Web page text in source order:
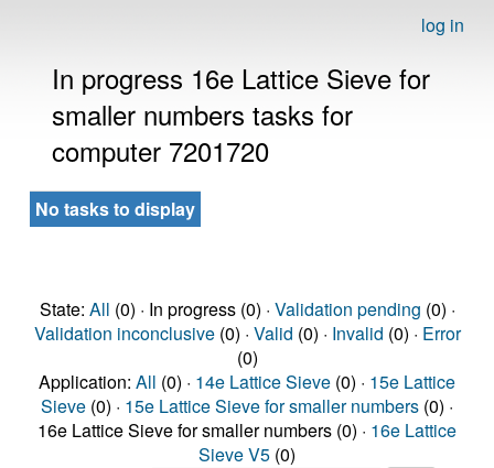
log in
In progress 16e Lattice Sieve for
smaller numbers tasks for
computer 7201720
No tasks to display
State: All (0) · In progress (0) · Validation pending (0) ·
Validation inconclusive(0) · Valid (0) · Invalid (0) · Error
(0)
Application: All (0) · 14e Lattice Sieve (0) · 15e Lattice
Sieve (0) · 15e Lattice Sieve for smaller numbers (0) ·
16e Lattice Sieve for smaller numbers (0) · 16e Lattice
Sieve V5 (0)